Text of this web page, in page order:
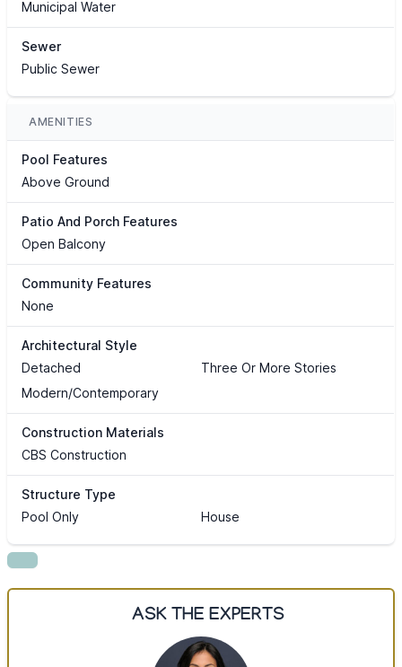
Municipal Water
Sewer
Public Sewer
AMENITIES
Pool Features
Above Ground
Patio And Porch Features
Open Balcony
Community Features
None
Architectural Style
Detached
Three Or More Stories
Modern/Contemporary
Construction Materials
CBS Construction
Structure Type
Pool Only
House
ASK THE EXPERTS